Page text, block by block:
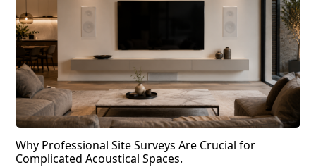
Why Professional Site Surveys Are Crucial for
Complicated Acoustical Spaces.